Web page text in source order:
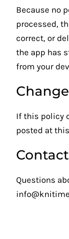
Because no
processed,
correct, or
the app has
from your
If this policy
posted at
Contact
Questions